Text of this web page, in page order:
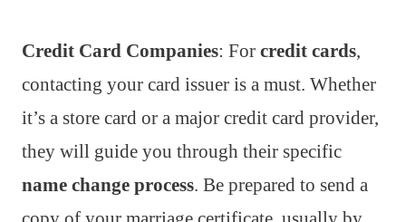
Credit Card Companies: For credit cards,
contacting your card issuer is a must. Whether
it’s a store card or a major credit card provider,
they will guide you through their specific
name change process. Be prepared to send a